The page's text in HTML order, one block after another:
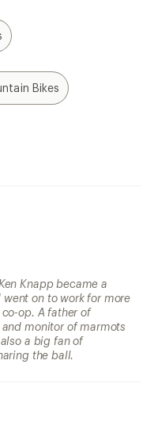
Bikes
Knapp became a
went on to work for more
op. A father of
monitor of marmots
a big fan of
the ball.